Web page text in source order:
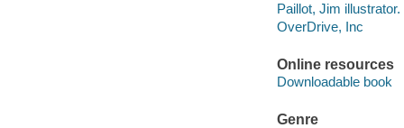
Paillot, Jim illustrator.
OverDrive, Inc
Online resources
Downloadable book
Genre